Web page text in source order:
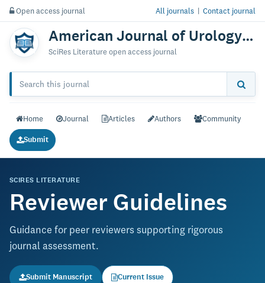
Open access journal All journals | Contact journal
American Journal of Urology Research
SciRes Literature open access journal
Home Journal Articles Authors Community
Submit
SCIRES LITERATURE
Reviewer Guidelines
Guidance for peer reviewers supporting rigorous
journal assessment.
Submit Manuscript Current Issue